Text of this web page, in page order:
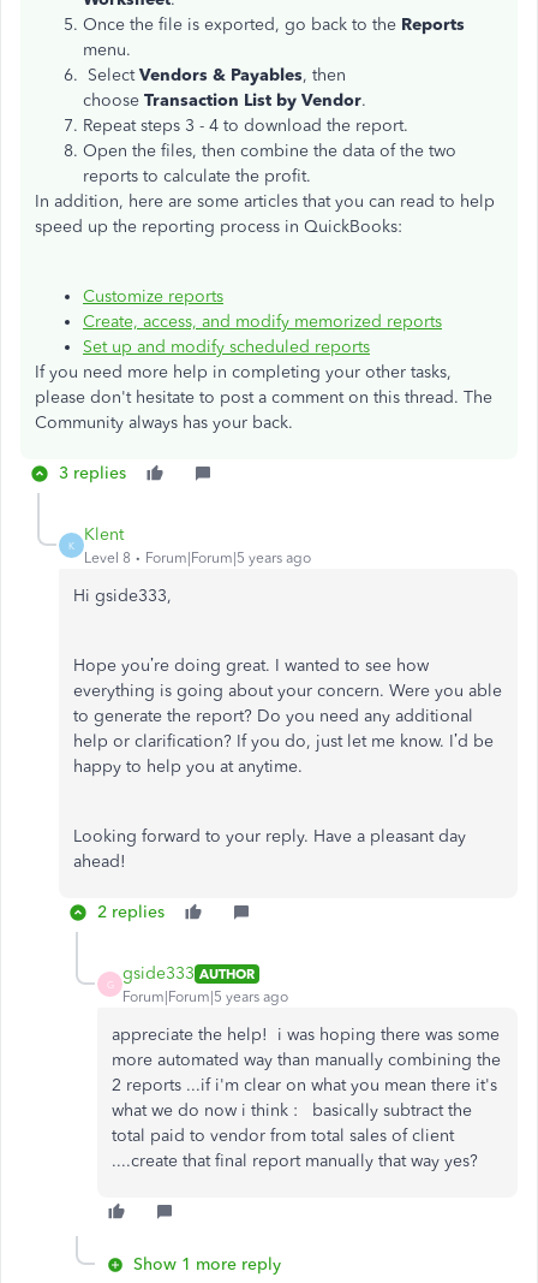
Once the file is exported, go back to the Reports
menu.
SelectVendors & Payables, then
choose Transaction List by Vendor.
Repeat steps 3 - 4 to download the report.
Open the files, then combine the data of the two
reports to calculate the profit.
In addition, here are some articles that you can read to help
speed up the reporting process in QuickBooks:
Customize reports
Create, access, and modify memorized reports
Set up and modify scheduled reports
If you need more help in completing your other tasks,
please don't hesitate to post a comment on this thread. The
Community always has your back.
3 replies
K
Klent
Level 8 Forum|Forum|5 years ago
Hi gside333,
Hope you’re doing great. I wanted to see how
everything is going about your concern. Were you able
to generate the report? Do you need any additional
help or clarification? If you do, just let me know. I’d be
happy to help you at anytime.
Looking forward to your reply. Have a pleasant day
ahead!
2 replies
G
gside333 AUTHOR
Forum|Forum|5 years ago
appreciate the help! i was hoping there was some
more automated way than manually combining the
2 reports ...if i'm clear on what you mean there it's
what we do now i think : basically subtract the
total paid to vendor from total sales of client
....create that final report manually that way yes?
Show 1 more reply